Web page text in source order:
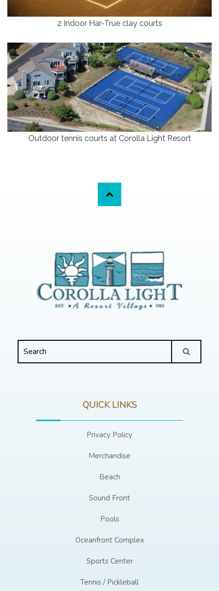
2 Indoor Har-True clay courts
Outdoor tennis courts at Corolla Light Resort
QUICK LINKS
Privacy Policy
Merchandise
Beach
Sound Front
Pools
Oceanfront Complex
Sports Center
Tennis / Pickleball